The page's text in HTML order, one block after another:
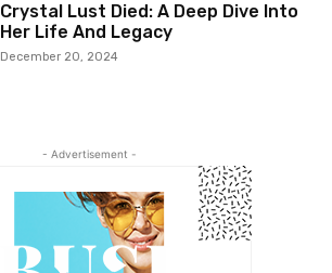
Crystal Lust Died: A Deep Dive Into
Her Life And Legacy
December 20, 2024
- Advertisement -